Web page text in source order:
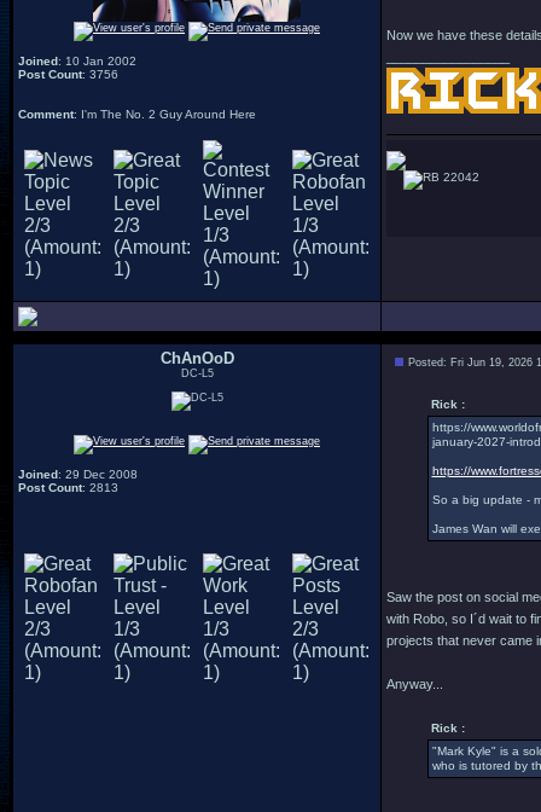
Joined: 10 Jan 2002
Post Count: 3756
Comment: I'm The No. 2 Guy Around Here
Now we have these
22042
ChAnOoD
DC-L5
Joined: 29 Dec 2008
Post Count: 2813
Posted: Fri Jun 19, 2026
Rick :
https://
january-2027-
https://
So a big update -
James Wan will
Saw the post on social
with Robo, so I´d wait to
projects that never came
Anyway...
Rick :
"Mark Kyle" is a
who is tutored by